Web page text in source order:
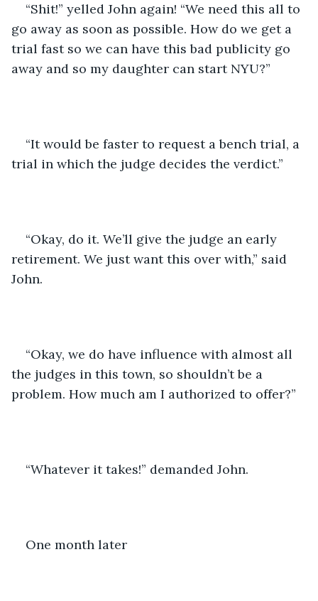
“Shit!” yelled John again! “We need this all to
go away as soon as possible. How do we get a
trial fast so we can have this bad publicity go
away and so my daughter can start NYU?”
“It would be faster to request a bench trial, a
trial in which the judge decides the verdict.”
“Okay, do it. We’ll give the judge an early
retirement. We just want this over with,” said
John.
“Okay, we do have influence with almost all
the judges in this town, so shouldn’t be a
problem. How much am I authorized to offer?”
“Whatever it takes!” demanded John.
One month later